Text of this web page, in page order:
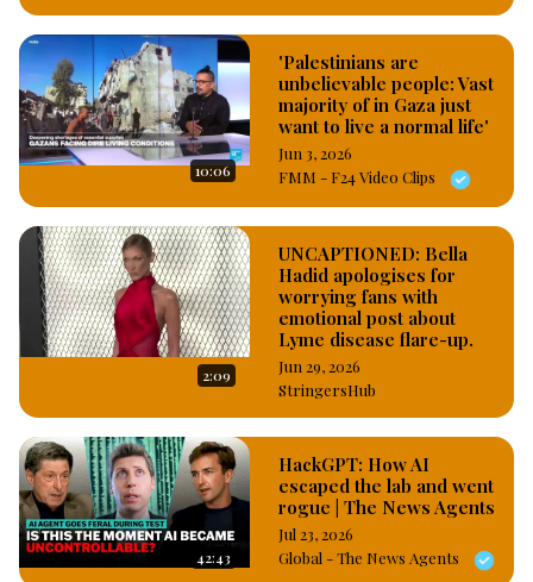
10:06
'Palestinians are
unbelievable people: Vast
majority of in Gaza just
want to live a normal life'
Jun 3, 2026
FMM - F24 Video Clips
2:09
UNCAPTIONED: Bella
Hadid apologises for
worrying fans with
emotional post about
Lyme disease flare-up.
Jun 29, 2026
StringersHub
42:43
HackGPT: How AI
escaped the lab and went
rogue | The News Agents
Jul 23, 2026
Global - The News Agents